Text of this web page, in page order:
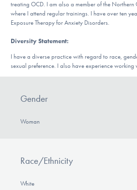
Learn More
Get Involved
treating OCD. I am also a member of the Northern
where I attend regular trainings. I have over ten
Exposure Therapy for Anxiety Disorders.
Diversity Statement:
I have a diverse practice with regard to race,
sexual preference. I also have experience working
Gender
Woman
Race/Ethnicity
White